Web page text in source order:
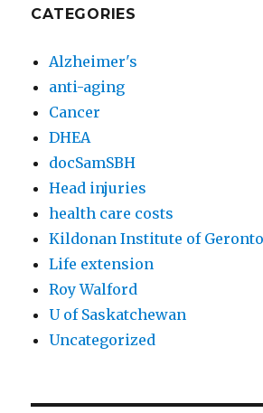
CATEGORIES
Alzheimer's
anti-aging
Cancer
DHEA
docSamSBH
Head injuries
health care costs
Kildonan Institute of
Life extension
Roy Walford
U of Saskatchewan
Uncategorized